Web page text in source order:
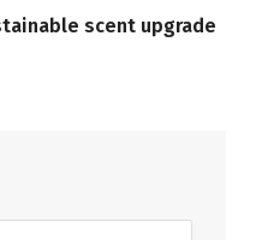
scent upgrade